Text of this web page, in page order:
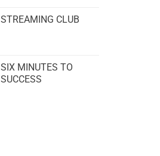
STREAMING CLUB
SIX MINUTES TO
SUCCESS